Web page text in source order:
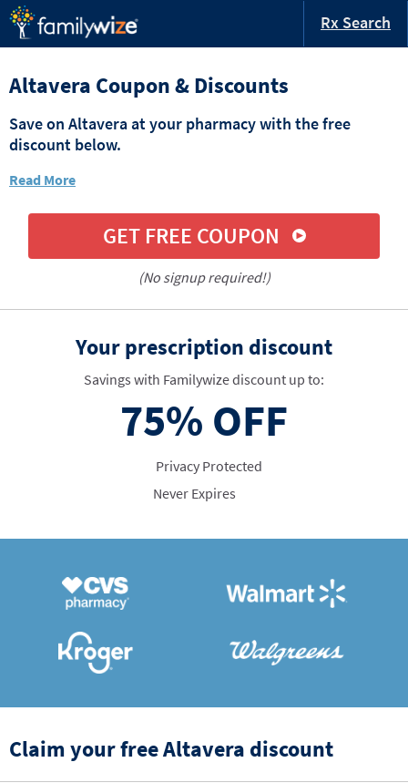
Rx Search
Altavera Coupon & Discounts
Save on Altavera at your pharmacy with the free
discount below.
Read More
GET FREE COUPON
(No signup required!)
Your prescription discount
Savings with Familywize discount up to:
75% OFF
Privacy Protected
Never Expires
Claim your free Altavera discount